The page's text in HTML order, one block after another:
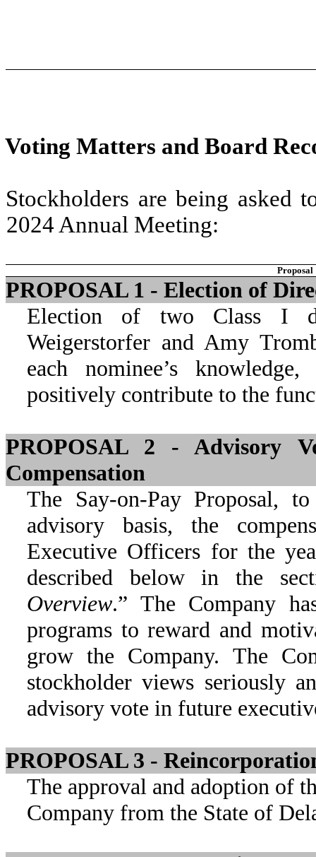
Voting Matters and Board
Stockholders are being asked
2024 Annual Meeting:
Proposal
PROPOSAL 1 - Election of
Election of two Class I
Weigerstorfer and Amy
each nominee’s
positively contribute to the
PROPOSAL 2 - Advisory
Compensation
The Say-on-Pay Proposal,
advisory basis, the
Executive Officers for the
described below in the
Overview.” The Company
programs to reward and
grow the Company. The
stockholder views seriously
advisory vote in future
PROPOSAL 3 -
The approval and adoption of
Company from the State of